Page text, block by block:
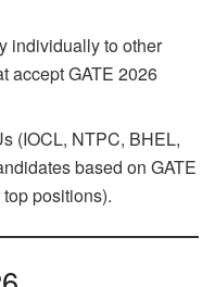
individually to other
accept GATE 2026
(IOCL, NTPC, BHEL,
based on GATE
positions).